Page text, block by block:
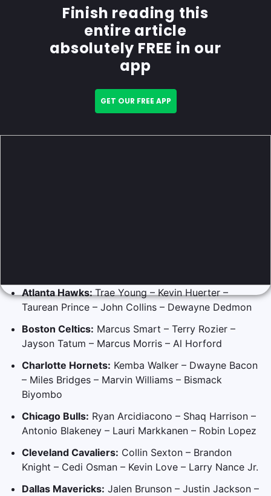
Finish reading this
entire article
absolutely FREE in our
app
GET OUR FREE APP
Atlanta Hawks:Trae Young – Kevin Huerter –
Taurean Prince – John Collins – Dewayne Dedmon
Boston Celtics: Marcus Smart – Terry Rozier –
Jayson Tatum – Marcus Morris – Al Horford
Charlotte Hornets: Kemba Walker – Dwayne Bacon
– Miles Bridges – Marvin Williams – Bismack
Biyombo
Chicago Bulls: Ryan Arcidiacono – Shaq Harrison –
Antonio Blakeney – Lauri Markkanen – Robin Lopez
Cleveland Cavaliers: Collin Sexton – Brandon
Knight – Cedi Osman – Kevin Love – Larry Nance Jr.
Dallas Mavericks: Jalen Brunson – Justin Jackson –